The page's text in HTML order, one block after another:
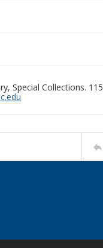
Special Collections.